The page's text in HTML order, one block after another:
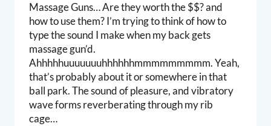
Massage Guns… Are they worth the $$? and
how to use them? I’m trying to think of how to
type the sound I make when my back gets
massage gun’d.
Ahhhhhuuuuuuuhhhhhhmmmmmmmmm. Yeah,
that’s probably about it or somewhere in that
ball park. The sound of pleasure, and vibratory
wave forms reverberating through my rib
cage…